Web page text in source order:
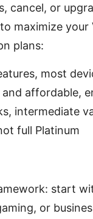
cancel, or
maximize your
plans:
most
affordable,
intermediate
full Platinum
start
or